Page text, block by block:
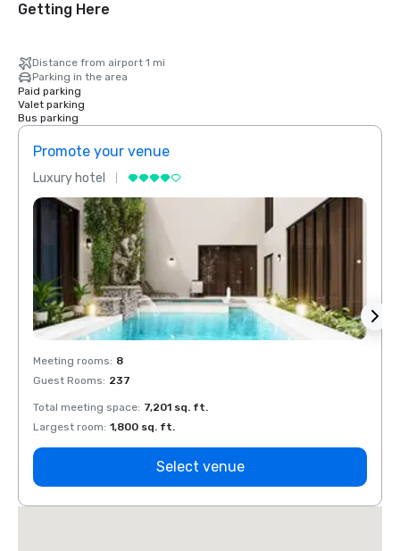
Getting Here
Distance from airport 1 mi
Parking in the area
Paid parking
Valet parking
Bus parking
Promote your venue
Luxury hotel
Meeting rooms: 8
Guest Rooms: 237
Total meeting space: 7,201 sq. ft.
Largest room: 1,800 sq. ft.
Select venue